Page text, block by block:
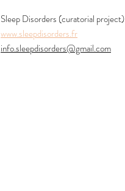
Sleep Disorders (curatorial project)
www.sleepdisorders.fr
info.sleepdisorders@gmail.com